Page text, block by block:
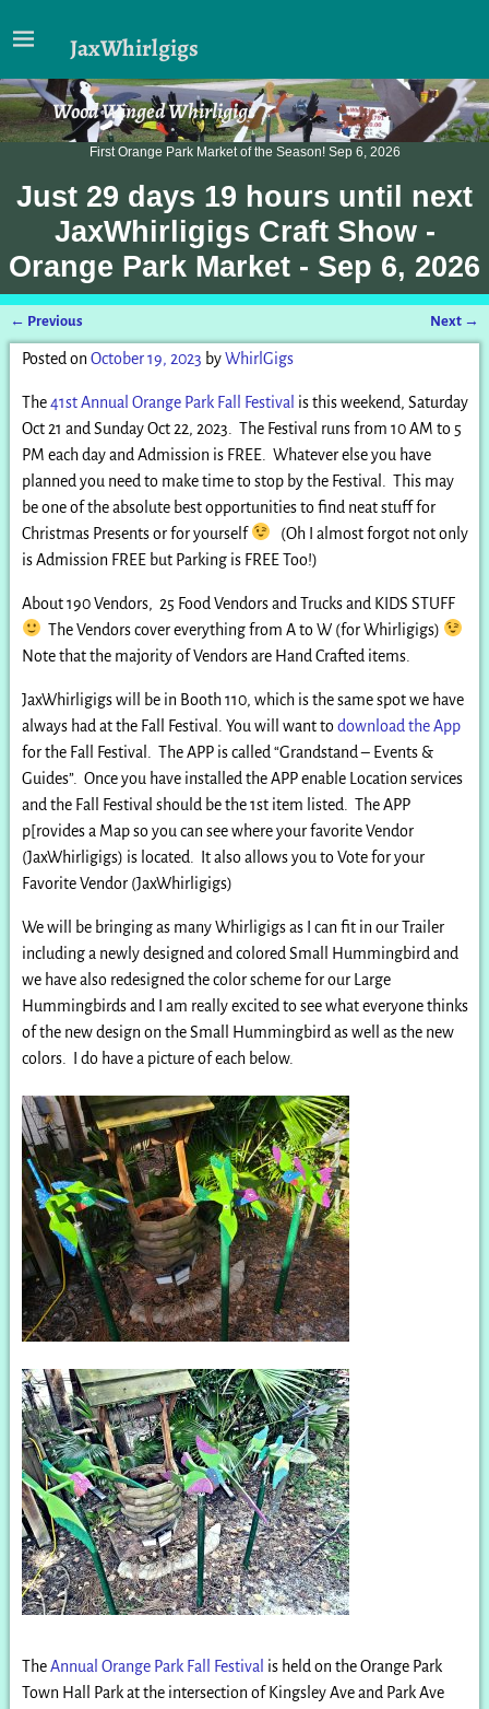
JaxWhirlgigs
Wood Winged Whirligigs
First Orange Park Market of the Season! Sep 6, 2026
Just 29 days 19 hours until next
JaxWhirligigs Craft Show -
Orange Park Market - Sep 6, 2026
Post navigation
← Previous Next →
Posted on October 19, 2023 byWhirlGigs
The41st Annual Orange Park Fall Festival is this weekend, Saturday
Oct 21 and Sunday Oct 22, 2023. The Festival runs from 10 AM to 5
PM each day and Admission is FREE. Whatever else you have
planned you need to make time to stop by the Festival. This may
be one of the absolute best opportunities to find neat stuff for
Christmas Presents or for yourself
(Oh I almost forgot not only
is Admission FREE but Parking is FREE Too!)
About 190 Vendors, 25 Food Vendors and Trucks and KIDS STUFF
The Vendors cover everything from A to W (for Whirligigs)
Note that the majority of Vendors are Hand Crafted items.
JaxWhirligigs will be in Booth 110, which is the same spot we have
always had at the Fall Festival. You will want todownload the App
for the Fall Festival. The APP is called “Grandstand – Events &
Guides”. Once you have installed the APP enable Location services
and the Fall Festival should be the 1st item listed. The APP
p[rovides a Map so you can see where your favorite Vendor
(JaxWhirligigs) is located. It also allows you to Vote for your
Favorite Vendor (JaxWhirligigs)
We will be bringing as many Whirligigs as I can fit in our Trailer
including a newly designed and colored Small Hummingbird and
we have also redesigned the color scheme for our Large
Hummingbirds and I am really excited to see what everyone thinks
of the new design on the Small Hummingbird as well as the new
colors. I do have a picture of each below.
TheAnnual Orange Park Fall Festival is held on the Orange Park
Town Hall Park at the intersection of Kingsley Ave and Park Ave